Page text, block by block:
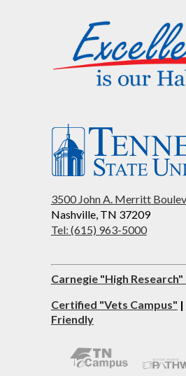
3500 John A. Merritt
Nashville, TN 37209
Tel: (615) 963-5000
Carnegie "High
Certified "Vets Campus" |
Friendly